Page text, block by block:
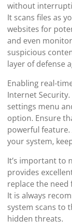
without
It scans files as
websites for
and even
suspicious
layer of defense
Enabling real-
Internet
settings menu
option. Ensure
powerful
your system,
It’s important to
provides
replace the
It is always
system scans to
hidden threats.